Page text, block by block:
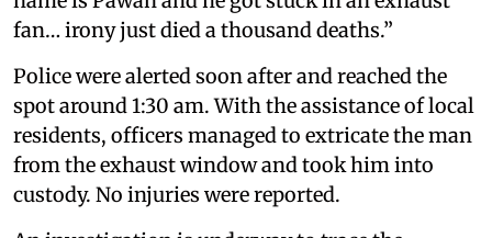
fan… irony just died a thousand deaths.”
Police were alerted soon after and reached the
spot around 1:30 am. With the assistance of local
residents, officers managed to extricate the man
from the exhaust window and took him into
custody. No injuries were reported.